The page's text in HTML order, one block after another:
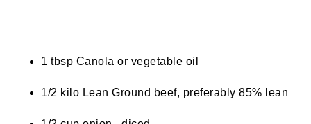
1 tbsp Canola or vegetable oil
1/2 kilo Lean Ground beef, preferably 85% lean